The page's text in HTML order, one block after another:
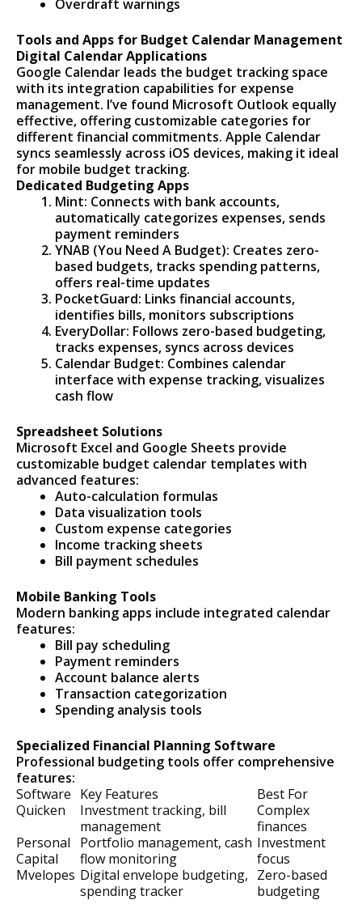
Overdraft warnings
Tools and Apps for Budget Calendar Management
Digital Calendar Applications
Google Calendar leads the budget tracking space
with its integration capabilities for expense
management. I’ve found Microsoft Outlook equally
effective, offering customizable categories for
different financial commitments. Apple Calendar
syncs seamlessly across iOS devices, making it ideal
for mobile budget tracking.
Dedicated Budgeting Apps
Mint: Connects with bank accounts,
automatically categorizes expenses, sends
payment reminders
YNAB (You Need A Budget): Creates zero-
based budgets, tracks spending patterns,
offers real-time updates
PocketGuard: Links financial accounts,
identifies bills, monitors subscriptions
EveryDollar: Follows zero-based budgeting,
tracks expenses, syncs across devices
Calendar Budget: Combines calendar
interface with expense tracking, visualizes
cash flow
Spreadsheet Solutions
Microsoft Excel and Google Sheets provide
customizable budget calendar templates with
advanced features:
Auto-calculation formulas
Data visualization tools
Custom expense categories
Income tracking sheets
Bill payment schedules
Mobile Banking Tools
Modern banking apps include integrated calendar
features:
Bill pay scheduling
Payment reminders
Account balance alerts
Transaction categorization
Spending analysis tools
Specialized Financial Planning Software
Professional budgeting tools offer comprehensive
features:
Software Key Features
Best For
Quicken
Investment tracking, bill
management
Complex
finances
Personal
Capital
Portfolio management, cash
flow monitoring
Investment
focus
Mvelopes Digital envelope budgeting,
spending tracker
Zero-based
budgeting